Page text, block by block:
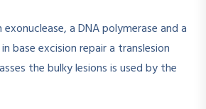
a DNA polymerase and a
base excision repair a translesion
the bulky lesions is used by the